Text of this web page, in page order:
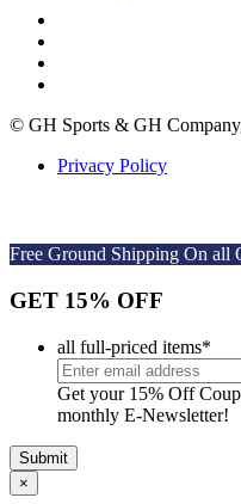
© GH Sports & GH
Privacy Policy
Free Ground Shipping On all
GET 15% OFF
all full-priced items*
Get your 15% Off
monthly E-Newsletter!
×